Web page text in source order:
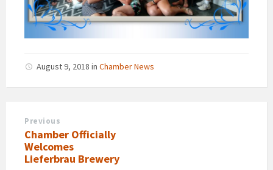
August 9, 2018 in Chamber News
Previous
Chamber Officially
Welcomes
Lieferbrau Brewery